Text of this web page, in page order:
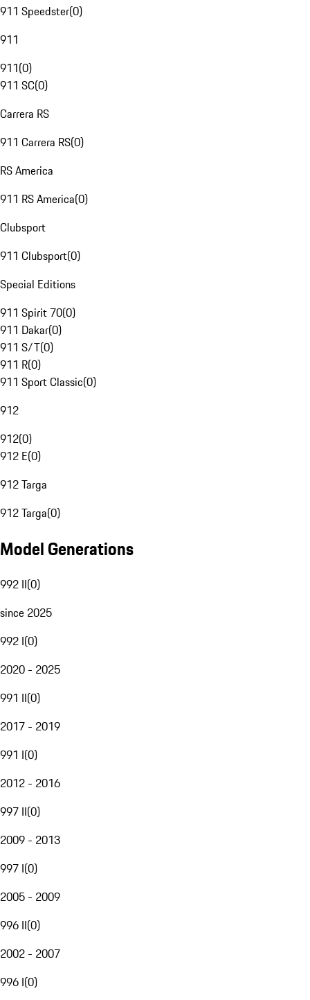
911 Speedster(0)
911
911(0)
911 SC(0)
Carrera RS
911 Carrera RS(0)
RS America
911 RS America(0)
Clubsport
911 Clubsport(0)
Special Editions
911 Spirit 70(0)
911 Dakar(0)
911 S/T(0)
911 R(0)
911 Sport Classic(0)
912
912(0)
912 E(0)
912 Targa
912 Targa(0)
Model Generations
992 II(0)
since 2025
992 I(0)
2020 - 2025
991 II(0)
2017 - 2019
991 I(0)
2012 - 2016
997 II(0)
2009 - 2013
997 I(0)
2005 - 2009
996 II(0)
2002 - 2007
996 I(0)